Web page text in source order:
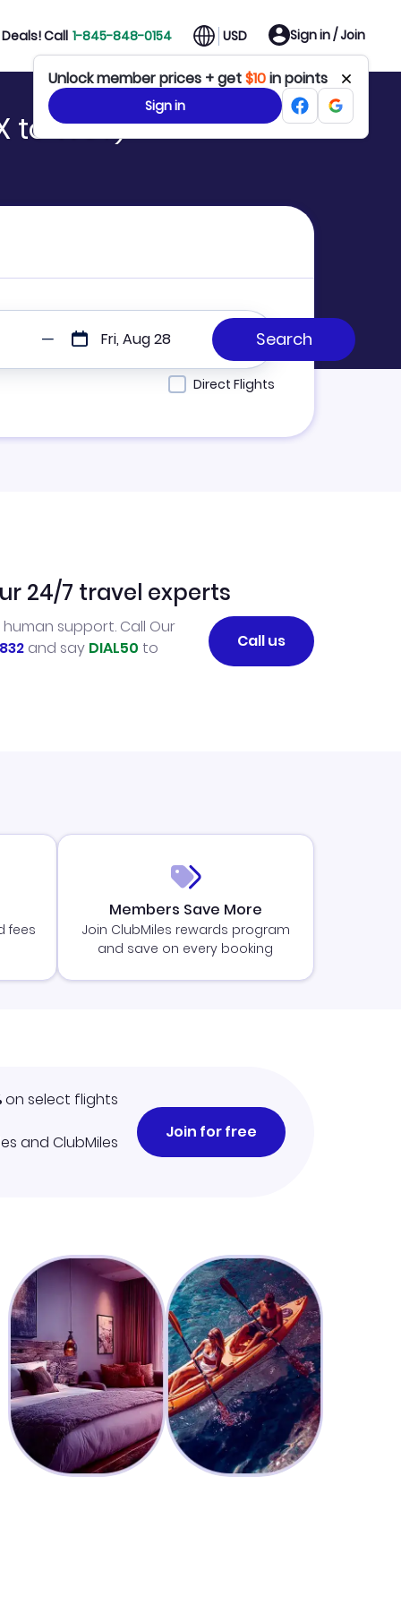
Call 1-845-848-0154 USD Sign in / Join
Unlock member prices + get$10in points
Sign in
to WSY)
Fri, Aug 28
Direct Flights
24/7 travel experts
support. Call Our
and say DIAL50 to
Call us
fees
Members Save More
Join ClubMiles rewards program
and save on every booking
on select flights
and ClubMiles
Join for free